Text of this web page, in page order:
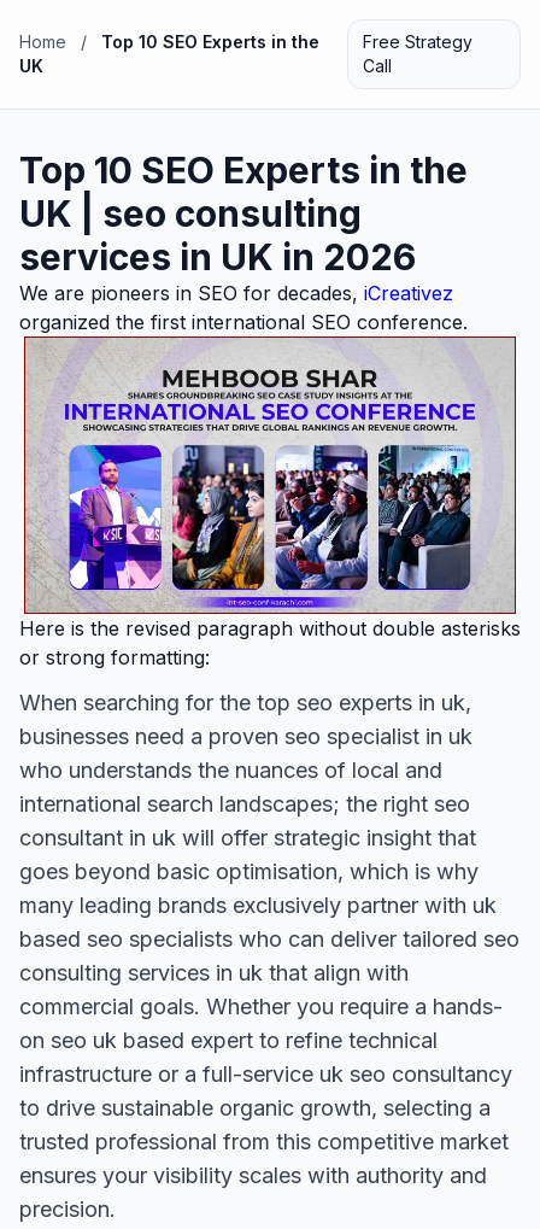
Home /
Top 10 SEO Experts in the
UK
Free Strategy
Call
Top 10 SEO Experts in the
UK | seo consulting
services in UK in 2026
We are pioneers in SEO for decades, iCreativez
organized the first international SEO conference.
Here is the revised paragraph without double asterisks
or strong formatting:
When searching for the top seo experts in uk,
businesses need a proven seo specialist in uk
who understands the nuances of local and
international search landscapes; the right seo
consultant in uk will offer strategic insight that
goes beyond basic optimisation, which is why
many leading brands exclusively partner with uk
based seo specialists who can deliver tailored seo
consulting services in uk that align with
commercial goals. Whether you require a hands-
on seo uk based expert to refine technical
infrastructure or a full-service uk seo consultancy
to drive sustainable organic growth, selecting a
trusted professional from this competitive market
ensures your visibility scales with authority and
precision.